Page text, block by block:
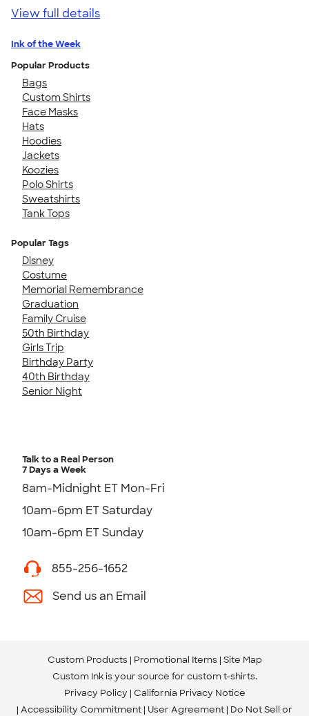
View full details
Ink of the Week
Popular Products
Bags
Custom Shirts
Face Masks
Hats
Hoodies
Jackets
Koozies
Polo Shirts
Sweatshirts
Tank Tops
Popular Tags
Disney
Costume
Memorial Remembrance
Graduation
Family Cruise
50th Birthday
Girls Trip
Birthday Party
40th Birthday
Senior Night
Talk to a Real Person
7 Days a Week
8am-Midnight ET Mon-Fri
10am-6pm ET Saturday
10am-6pm ET Sunday
855-256-1652
Send us an Email
Custom Products Promotional Items Site Map
Custom Ink is your source for custom t-shirts.
Privacy Policy California Privacy Notice
Accessibility Commitment User Agreement Do Not Sell or